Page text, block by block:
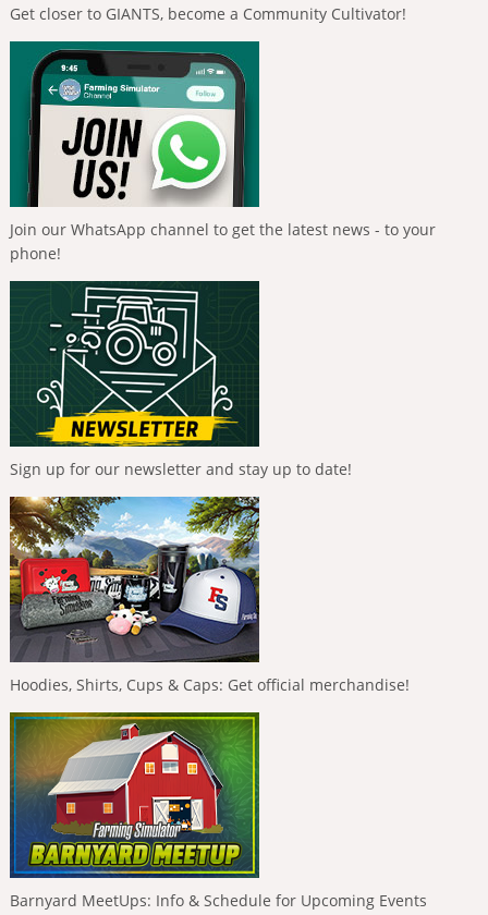
Get closer to GIANTS, become a Community Cultivator!
Join our WhatsApp channel to get the latest news - to your
phone!
Sign up for our newsletter and stay up to date!
Hoodies, Shirts, Cups & Caps: Get official merchandise!
Barnyard MeetUps: Info & Schedule for Upcoming Events